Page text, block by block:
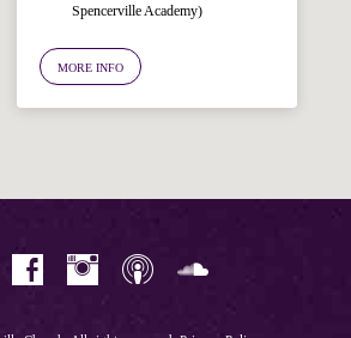
Spencerville Academy)
MORE INFO
question below.